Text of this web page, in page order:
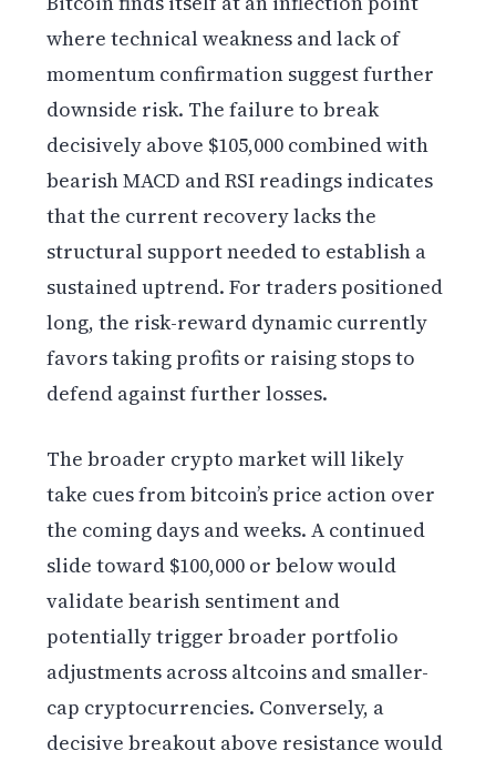
where technical weakness and lack of
momentum confirmation suggest further
downside risk. The failure to break
decisively above $105,000 combined with
bearish MACD and RSI readings indicates
that the current recovery lacks the
structural support needed to establish a
sustained uptrend. For traders positioned
long, the risk-reward dynamic currently
favors taking profits or raising stops to
defend against further losses.
The broader crypto market will likely
take cues from bitcoin’s price action over
the coming days and weeks. A continued
slide toward $100,000 or below would
validate bearish sentiment and
potentially trigger broader portfolio
adjustments across altcoins and smaller-
cap cryptocurrencies. Conversely, a
decisive breakout above resistance would